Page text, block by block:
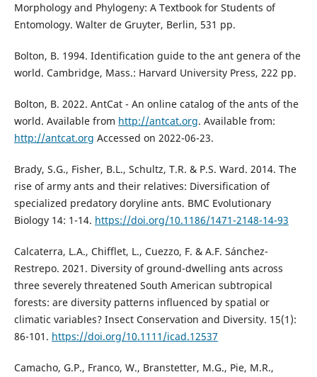
Morphology and Phylogeny: A Textbook for Students of
Entomology. Walter de Gruyter, Berlin, 531 pp.
Bolton, B. 1994. Identification guide to the ant genera of the
world. Cambridge, Mass.: Harvard University Press, 222 pp.
Bolton, B. 2022. AntCat - An online catalog of the ants of the
world. Available from http://antcat.org. Available from:
http://antcat.org Accessed on 2022-06-23.
Brady, S.G., Fisher, B.L., Schultz, T.R. & P.S. Ward. 2014. The
rise of army ants and their relatives: Diversification of
specialized predatory doryline ants. BMC Evolutionary
Biology 14: 1-14. https://doi.org/10.1186/1471-2148-14-93
Calcaterra, L.A., Chifflet, L., Cuezzo, F. & A.F. Sánchez-
Restrepo. 2021. Diversity of ground-dwelling ants across
three severely threatened South American subtropical
forests: are diversity patterns influenced by spatial or
climatic variables? Insect Conservation and Diversity. 15(1):
86-101. https://doi.org/10.1111/icad.12537
Camacho, G.P., Franco, W., Branstetter, M.G., Pie, M.R.,